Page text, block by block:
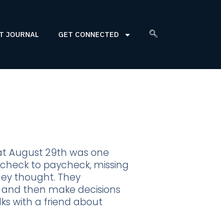
JOURNAL GET CONNECTED
August 29th was one
to paycheck, missing
thought. They
then make decisions
with a friend about